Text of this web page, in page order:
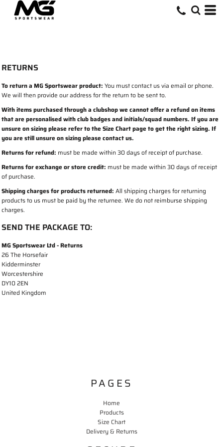
RETURNS
To return a MG Sportswear product: You must contact us via email or phone.
We will then provide our address for the return to be sent to.
With items purchased through a clubshop we cannot offer a refund on items
that are personalised with club badges and initials/squad numbers. If you are
unsure on sizing please refer to the Size Chart page to get the right sizing. If
you are still unsure on sizing please contact us.
Returns for refund: must be made within 30 days of receipt of purchase.
Returns for exchange or store credit: must be made within 30 days of receipt
of purchase.
Shipping charges for products returned: All shipping charges for returning
products to us must be paid by the returnee. We do not reimburse shipping
charges.
SEND THE PACKAGE TO:
MG Sportswear Ltd - Returns
26 The Horsefair
Kidderminster
Worcestershire
DY10 2EN
United Kingdom
PAGES
Home
Products
Size Chart
Delivery & Returns